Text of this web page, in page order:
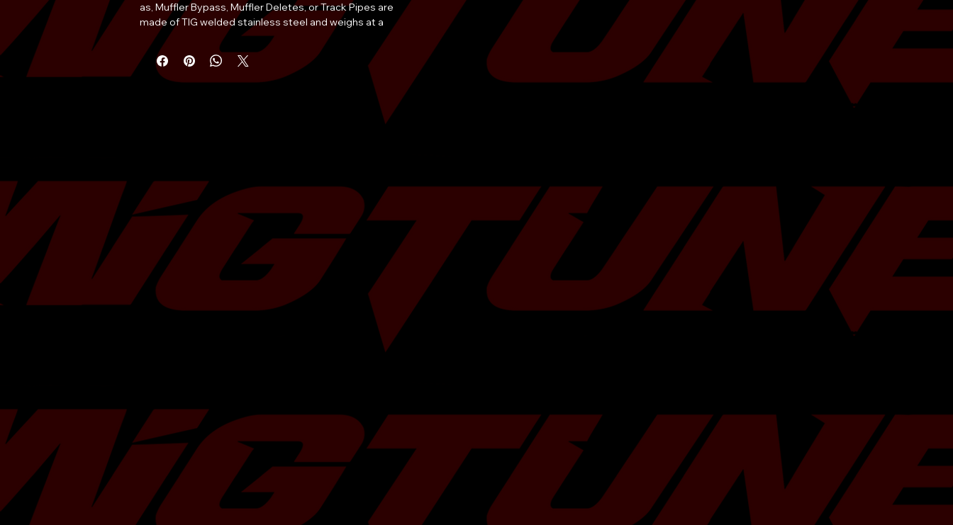
as, Muffler Bypass, Muffler Deletes, or Track Pipes are
made of TIG welded stainless steel and weighs at a
remarkable 16 lbs, compared to the stock brick of of
mufflers.
The piping of this track-pipe has an outer diameter of
2.5" (65mm), with dual 3.5 inch single wall staggered
Ultra light weight of 8 lbs. each side.
Options:Blue-Titanium Burnt Tipsor Polished Tips
Note: Blue exhaust tips areGradient Blue Color
Vehicle Fitment:
pipe
This product willÂ
fit other aftermarket exhaust
systems
not
fit SPT model.
2.5 inch, 16 gauge, stainless steel, mandrel bent pipe
Precision CNC Mandrel Bent
3.5 inch single wall staggered tips
OEM style exhaust hanger rod construction